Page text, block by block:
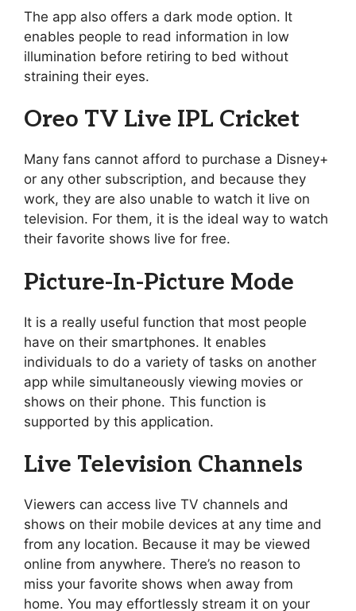
The app also offers a dark mode option. It
enables people to read information in low
illumination before retiring to bed without
straining their eyes.
Oreo TV Live IPL Cricket
Many fans cannot afford to purchase a Disney+
or any other subscription, and because they
work, they are also unable to watch it live on
television. For them, it is the ideal way to watch
their favorite shows live for free.
Picture-In-Picture Mode
It is a really useful function that most people
have on their smartphones. It enables
individuals to do a variety of tasks on another
app while simultaneously viewing movies or
shows on their phone. This function is
supported by this application.
Live Television Channels
Viewers can access live TV channels and
shows on their mobile devices at any time and
from any location. Because it may be viewed
online from anywhere. There’s no reason to
miss your favorite shows when away from
home. You may effortlessly stream it on your